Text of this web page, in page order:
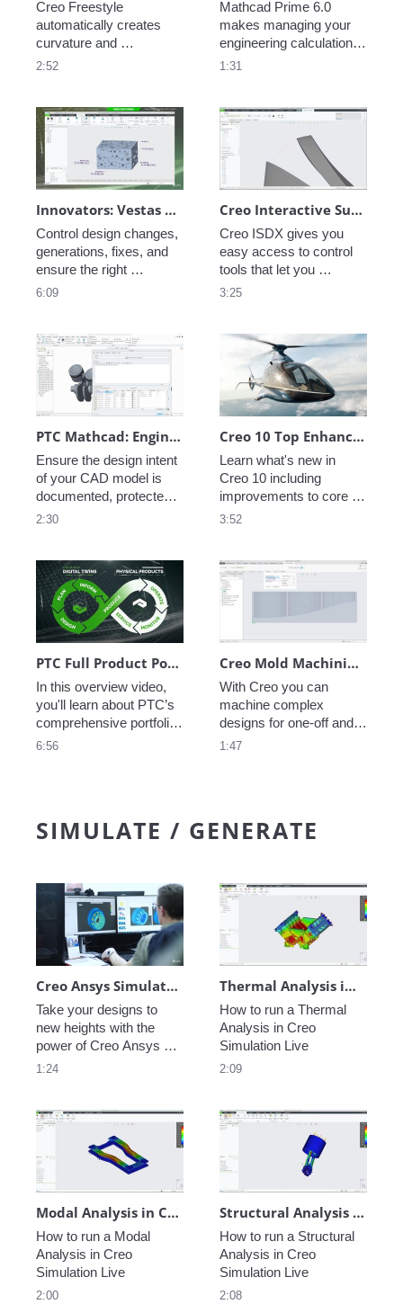
Creo Freestyle
automatically creates
curvature and
continuous
beautiful production
ready surfaces that
compel customer
2:52
Mathcad Prime 6.0
makes managing your
engineering calculations
easier every day. This
as more refined layout
controls, spellcheck,
chart export options and
1:31
Innovators: Vestas Engineering Excellence - Model-Based Definition
Control design changes,
generations, fixes, and
ensure the right
information is provided to
service with PTC's
6:09
Creo Interactive Surface Design Extension (ISDX)
Creo ISDX gives you
easy access to control
tools that let you
manipulate curves and
add constraints as you
3:25
PTC Mathcad: Engineering Notebook
Ensure the design intent
of your CAD model is
documented, protected
and accessible for future
2:30
Creo 10 Top Enhancements
Learn what's new in
Creo 10 including
improvements to core
modeling, electrification,
more!
3:52
PTC Full Product Portfolio Walkthrough
In this overview video,
you'll learn about PTC’s
comprehensive portfolio,
which integrates
efficiencies, gain a
you do business.
6:56
Creo Mold Machining Extension (MMX)
With Creo you can
machine complex
designs for one-off and
low-volume production
tool paths. Design for
1:47
SIMULATE / GENERATE
Creo Ansys Simulation Advanced: Unleash the Power of Next-Level Product Design
Take your designs to
new heights with the
power of Creo Ansys
Simulation Advanced.
deformations, define
contacts faster with
enhanced contact
detection, and much
more.
1:24
Thermal Analysis in Creo Simulation Live
How to run a Thermal
Analysis in Creo
Simulation Live
2:09
Modal Analysis in Creo Simulation Live
How to run a Modal
Analysis in Creo
Simulation Live
2:00
Structural Analysis in Creo Simulation Live
How to run a Structural
Analysis in Creo
Simulation Live
2:08